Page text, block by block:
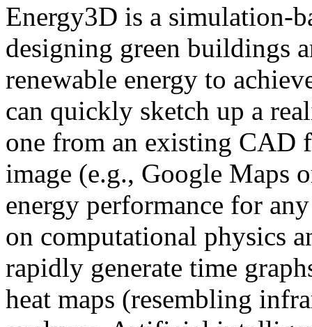
Energy3D is a simulation-
designing green buildings
renewable energy to
can quickly sketch up a
one from an existing CAD
image (e.g., Google Maps
energy performance for
on computational physics
rapidly generate time
heat maps (resembling